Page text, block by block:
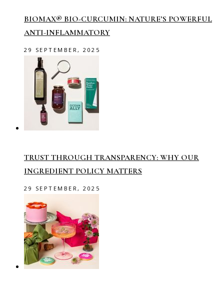
BIOMAX® BIO-CURCUMIN: NATURE’S POWERFUL
ANTI-INFLAMMATORY
29 SEPTEMBER, 2025
TRUST THROUGH TRANSPARENCY: WHY OUR
INGREDIENT POLICY MATTERS
29 SEPTEMBER, 2025